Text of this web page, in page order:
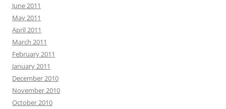
June 2011
May 2011
April 2011
March 2011
February 2011
January 2011
December 2010
November 2010
October 2010